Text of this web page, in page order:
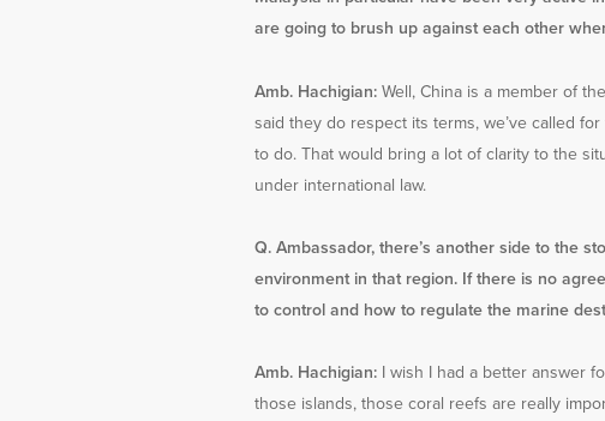
are going to brush up against each other
Amb. Hachigian: Well, China is a member of
said they do respect its terms, we’ve called
to do. That would bring a lot of clarity to the
under international law.
Q. Ambassador, there’s another side to the
environment in that region. If there is no
to control and how to regulate the marine
Amb. Hachigian: I wish I had a better answer
those islands, those coral reefs are really